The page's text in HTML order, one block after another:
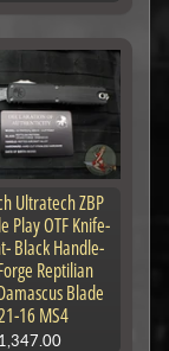
Ultratech ZBP
Play OTF Knife-
Black Handle-
Reptilian
Blade
16 MS4